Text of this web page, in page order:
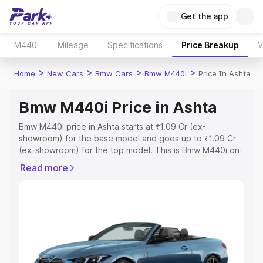
Get the app
M440i Mileage Specifications Price Breakup
Home > New Cars > Bmw Cars > Bmw M440i > Price In Ashta
Bmw M440i Price in Ashta
Bmw M440i price in Ashta starts at ₹1.09 Cr (ex-
showroom) for the base model and goes up to ₹1.09 Cr
(ex-showroom) for the top model. This is Bmw M440i on-
Cost, Insurance Cost. Explore the complete variant-wise
Explore Cars by Price Range
Cars Under 4 Lakhs|Cars Under 5 Lakhs|Cars Under 6
Read more